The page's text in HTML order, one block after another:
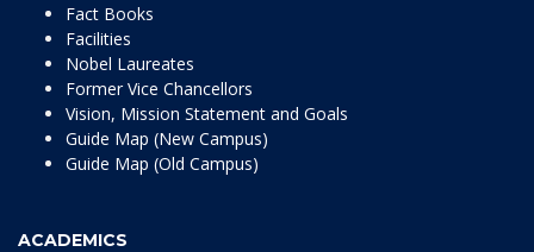
Fact Books
Facilities
Nobel Laureates
Former Vice Chancellors
Vision, Mission Statement and Goals
Guide Map (New Campus)
Guide Map (Old Campus)
ACADEMICS